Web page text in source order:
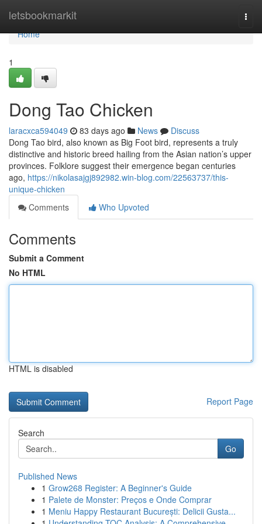
letsbookmarkit
Home
Home
1
Dong Tao Chicken
laracxca594049 83 days ago News
Discuss
Dong Tao bird, also known as Big Foot bird, represents a truly
distinctive and historic breed hailing from the Asian nation’s upper
provinces. Folklore suggest their emergence began centuries
ago, https://nikolasajgj892982.win-blog.com/22563737/this-
unique-chicken
Comments
Who Upvoted
Comments
Submit a Comment
No HTML
HTML is disabled
Report Page
Search
Go
Published News
1 Grow268 Register: A Beginner's Guide
1 Palete de Monster: Preços e Onde Comprar
1 Meniu Happy Restaurant București: Delicii Gusta...